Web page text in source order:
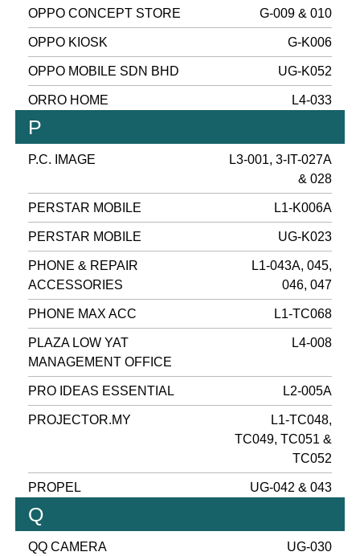
OPPO CONCEPT STORE G-009 & 010
OPPO KIOSK G-K006
OPPO MOBILE SDN BHD UG-K052
ORRO HOME L4-033
P
P.C. IMAGE
L3-001, 3-IT-027A
& 028
PERSTAR MOBILE L1-K006A
PERSTAR MOBILE UG-K023
PHONE & REPAIR
ACCESSORIES
L1-043A, 045,
046, 047
PHONE MAX ACC L1-TC068
PLAZA LOW YAT
MANAGEMENT OFFICE
L4-008
PRO IDEAS ESSENTIAL L2-005A
PROJECTOR.MY
L1-TC048,
TC049, TC051 &
TC052
PROPEL UG-042 & 043
Q
QQ CAMERA UG-030